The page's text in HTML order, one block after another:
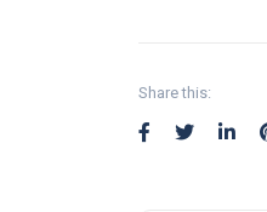
Share this: